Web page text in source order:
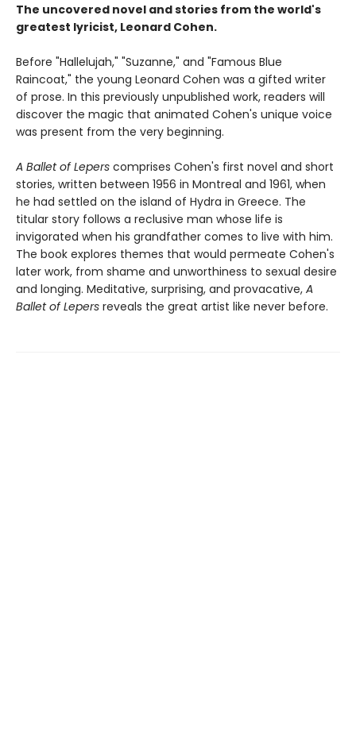
The uncovered novel and stories from the world's
greatest lyricist, Leonard Cohen.
Before "Hallelujah," "Suzanne," and "Famous Blue
Raincoat," the young Leonard Cohen was a gifted writer
of prose. In this previously unpublished work, readers will
discover the magic that animated Cohen's unique voice
was present from the very beginning.
A Ballet of Lepers comprises Cohen's first novel and short
stories, written between 1956 in Montreal and 1961, when
he had settled on the island of Hydra in Greece. The
titular story follows a reclusive man whose life is
invigorated when his grandfather comes to live with him.
The book explores themes that would permeate Cohen's
later work, from shame and unworthiness to sexual desire
and longing. Meditative, surprising, and provacative, A
Ballet of Lepers reveals the great artist like never before.